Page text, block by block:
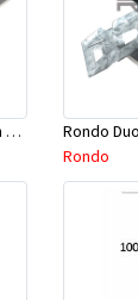
Rondo Duo Main Tee 3600mm 24mm Face - Part # DUO13600TW10
Rondo